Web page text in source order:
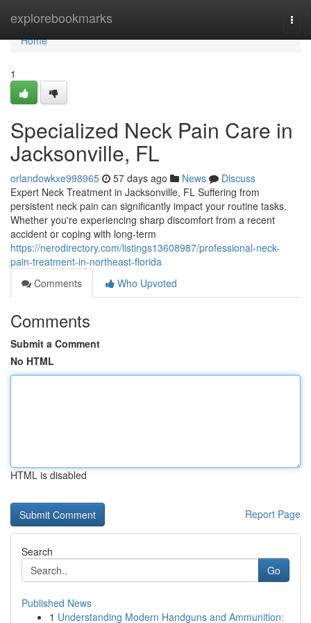
explorebookmarks
Home
Home
1
Specialized Neck Pain Care in
Jacksonville, FL
orlandowkxe998965 57 days ago News
Discuss
Expert Neck Treatment in Jacksonville, FL Suffering from
persistent neck pain can significantly impact your routine tasks.
Whether you're experiencing sharp discomfort from a recent
accident or coping with long-term
https://nerodirectory.com/listings13608987/professional-neck-
pain-treatment-in-northeast-florida
Comments
Who Upvoted
Comments
Submit a Comment
No HTML
HTML is disabled
Report Page
Search
Go
Published News
1 Understanding Modern Handguns and Ammunition: